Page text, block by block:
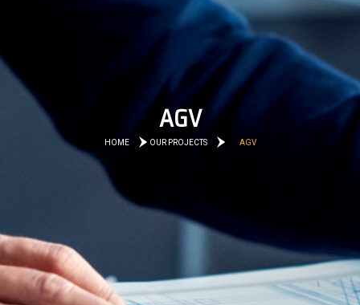
AGV
HOME OUR PROJECTS AGV